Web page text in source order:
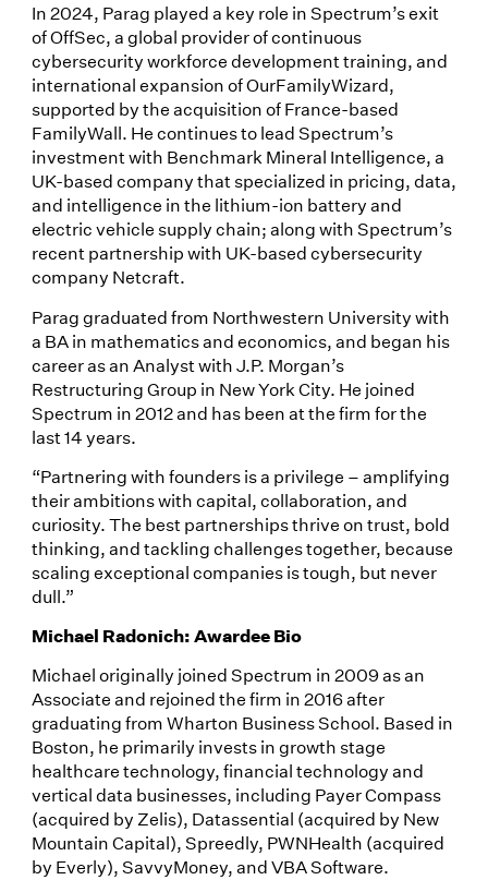
In 2024, Parag played a key role in Spectrum’s exit
of OffSec, a global provider of continuous
cybersecurity workforce development training, and
international expansion of OurFamilyWizard,
supported by the acquisition of France-based
FamilyWall. He continues to lead Spectrum’s
investment with Benchmark Mineral Intelligence, a
UK-based company that specialized in pricing, data,
and intelligence in the lithium-ion battery and
electric vehicle supply chain; along with Spectrum’s
recent partnership with UK-based cybersecurity
company Netcraft.
Parag graduated from Northwestern University with
a BA in mathematics and economics, and began his
career as an Analyst with J.P. Morgan’s
Restructuring Group in New York City. He joined
Spectrum in 2012 and has been at the firm for the
last 14 years.
“Partnering with founders is a privilege – amplifying
their ambitions with capital, collaboration, and
curiosity. The best partnerships thrive on trust, bold
thinking, and tackling challenges together, because
scaling exceptional companies is tough, but never
dull.”
Michael Radonich: Awardee Bio
Michael originally joined Spectrum in 2009 as an
Associate and rejoined the firm in 2016 after
graduating from Wharton Business School. Based in
Boston, he primarily invests in growth stage
healthcare technology, financial technology and
vertical data businesses, including Payer Compass
(acquired by Zelis), Datassential (acquired by New
Mountain Capital), Spreedly, PWNHealth (acquired
by Everly), SavvyMoney, and VBA Software.